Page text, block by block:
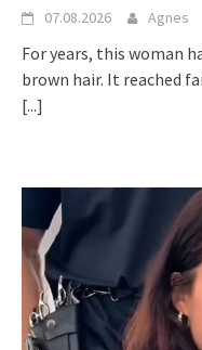
07.08.2026 Agnes
For years, this woman
brown hair. It reached
[...]